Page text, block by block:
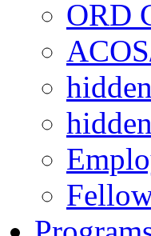
ORD
hidden
hidden